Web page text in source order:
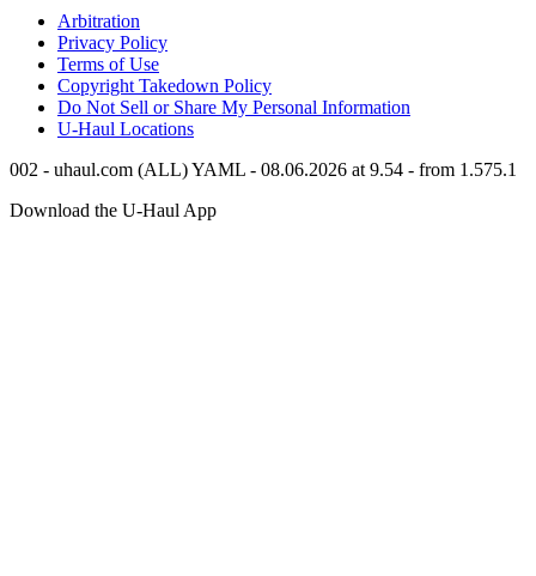
Arbitration
Privacy Policy
Terms of Use
Copyright Takedown Policy
Do Not Sell or Share My Personal Information
U-Haul Locations
002 - uhaul.com (ALL) YAML - 08.06.2026 at 9.54 - from 1.575.1
Download the U-Haul App